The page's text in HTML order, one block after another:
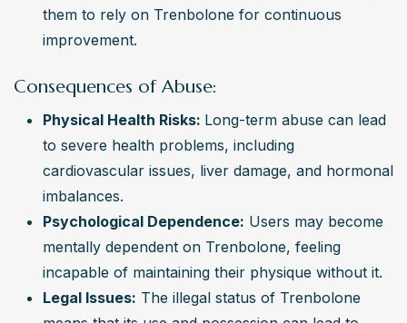
them to rely on Trenbolone for continuous
improvement.
Consequences of Abuse:
Physical Health Risks: Long-term abuse can lead
to severe health problems, including
cardiovascular issues, liver damage, and hormonal
imbalances.
Psychological Dependence: Users may become
mentally dependent on Trenbolone, feeling
incapable of maintaining their physique without it.
Legal Issues: The illegal status of Trenbolone